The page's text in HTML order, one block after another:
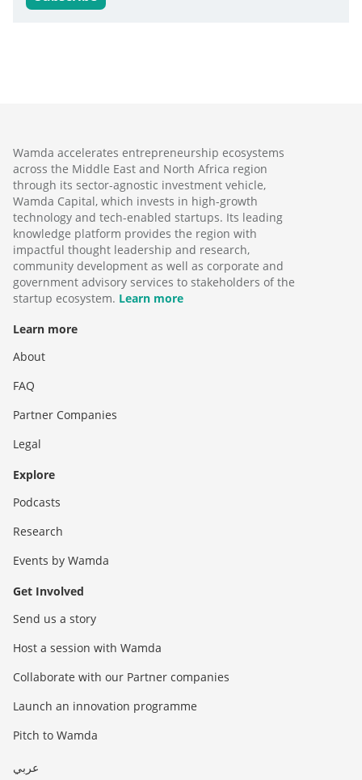
Wamda accelerates entrepreneurship ecosystems
across the Middle East and North Africa region
through its sector-agnostic investment vehicle,
Wamda Capital, which invests in high-growth
technology and tech-enabled startups. Its leading
knowledge platform provides the region with
impactful thought leadership and research,
community development as well as corporate and
government advisory services to stakeholders of the
startup ecosystem. Learn more
Learn more
About
FAQ
Partner Companies
Legal
Explore
Podcasts
Research
Events by Wamda
Get Involved
Send us a story
Host a session with Wamda
Collaborate with our Partner companies
Launch an innovation programme
Pitch to Wamda
عربي